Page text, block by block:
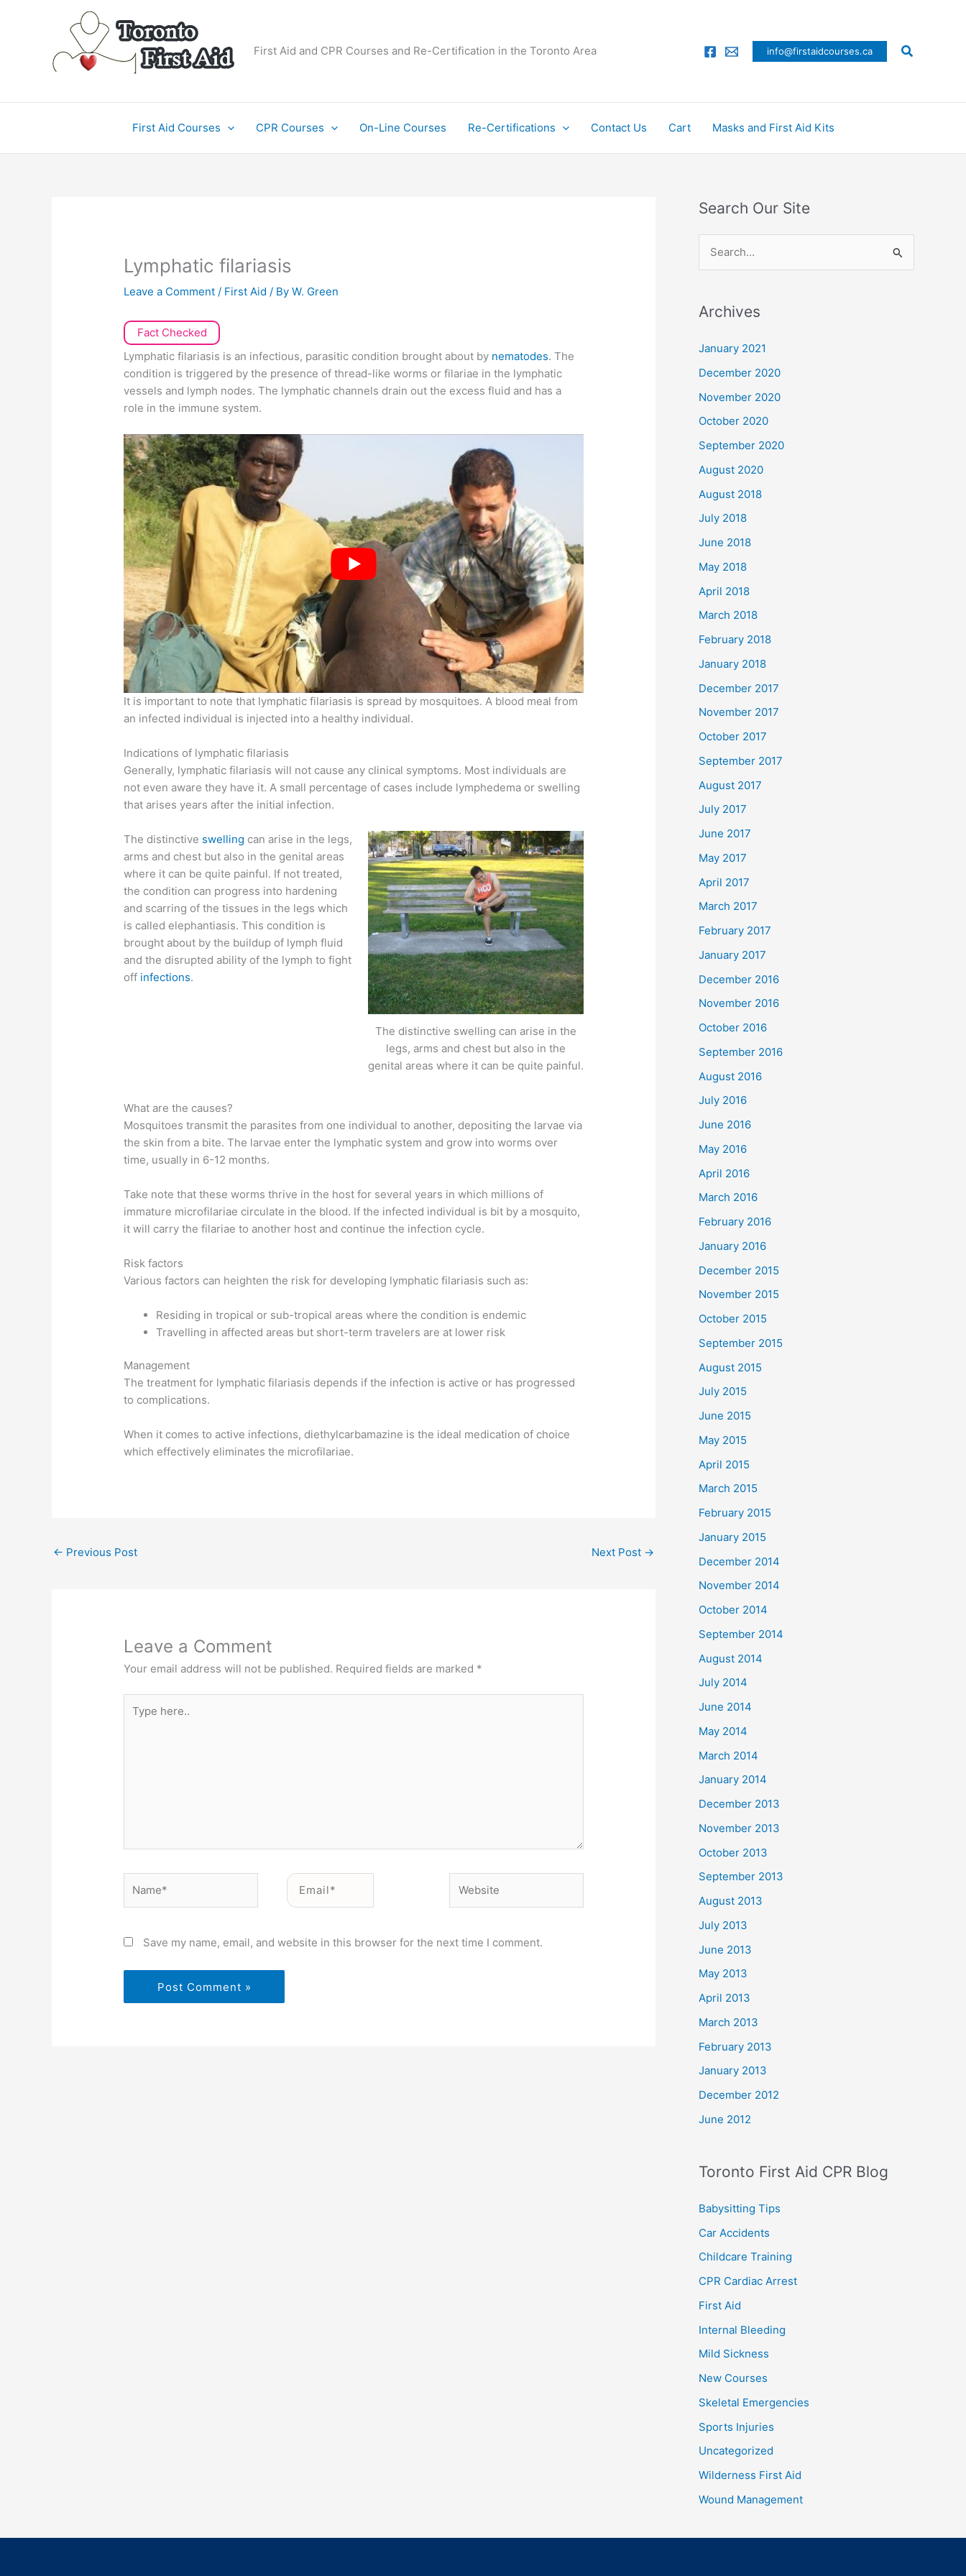
First Aid and CPR Courses and Re-Certification in the Toronto Area info@firstaidcourses.ca Search
First Aid Courses CPR Courses On-Line Courses Re-Certifications Contact Us Cart Masks and First Aid Kits
Lymphatic filariasis
Leave a Comment / First Aid / ByW. Green
Fact Checked
Lymphatic filariasis is an infectious, parasitic condition brought about by nematodes. The
condition is triggered by the presence of thread-like worms or filariae in the lymphatic
vessels and lymph nodes. The lymphatic channels drain out the excess fluid and has a
role in the immune system.
It is important to note that lymphatic filariasis is spread by mosquitoes. A blood meal from
an infected individual is injected into a healthy individual.
Indications of lymphatic filariasis
Generally, lymphatic filariasis will not cause any clinical symptoms. Most individuals are
not even aware they have it. A small percentage of cases include lymphedema or swelling
that arises years after the initial infection.
The distinctive swelling can arise in the
legs, arms and chest but also in the
genital areas where it can be quite painful.
The distinctive swelling can arise in the legs,
arms and chest but also in the genital areas
where it can be quite painful. If not treated,
the condition can progress into hardening
and scarring of the tissues in the legs which
is called elephantiasis. This condition is
brought about by the buildup of lymph fluid
and the disrupted ability of the lymph to fight
off infections.
What are the causes?
Mosquitoes transmit the parasites from one individual to another, depositing the larvae via
the skin from a bite. The larvae enter the lymphatic system and grow into worms over
time, usually in 6-12 months.
Take note that these worms thrive in the host for several years in which millions of
immature microfilariae circulate in the blood. If the infected individual is bit by a mosquito,
it will carry the filariae to another host and continue the infection cycle.
Risk factors
Various factors can heighten the risk for developing lymphatic filariasis such as:
Residing in tropical or sub-tropical areas where the condition is endemic
Travelling in affected areas but short-term travelers are at lower risk
Management
The treatment for lymphatic filariasis depends if the infection is active or has progressed
to complications.
When it comes to active infections, diethylcarbamazine is the ideal medication of choice
which effectively eliminates the microfilariae.
← Previous Post Next Post →
Leave a Comment
Your email address will not be published. Required fields are marked *
here..
Email*
Save my name, email, and website in this browser for the next time I comment.
Search Our Site
r
c
o
r
:
Archives
January 2021
December 2020
November 2020
October 2020
September 2020
August 2020
August 2018
July 2018
June 2018
May 2018
April 2018
March 2018
February 2018
January 2018
December 2017
November 2017
October 2017
September 2017
August 2017
July 2017
June 2017
May 2017
April 2017
March 2017
February 2017
January 2017
December 2016
November 2016
October 2016
September 2016
August 2016
July 2016
June 2016
May 2016
April 2016
March 2016
February 2016
January 2016
December 2015
November 2015
October 2015
September 2015
August 2015
July 2015
June 2015
May 2015
April 2015
March 2015
February 2015
January 2015
December 2014
November 2014
October 2014
September 2014
August 2014
July 2014
June 2014
May 2014
March 2014
January 2014
December 2013
November 2013
October 2013
September 2013
August 2013
July 2013
June 2013
May 2013
April 2013
March 2013
February 2013
January 2013
December 2012
June 2012
Toronto First Aid CPR Blog
Babysitting Tips
Car Accidents
Childcare Training
CPR Cardiac Arrest
First Aid
Internal Bleeding
Mild Sickness
New Courses
Skeletal Emergencies
Sports Injuries
Uncategorized
Wilderness First Aid
Wound Management